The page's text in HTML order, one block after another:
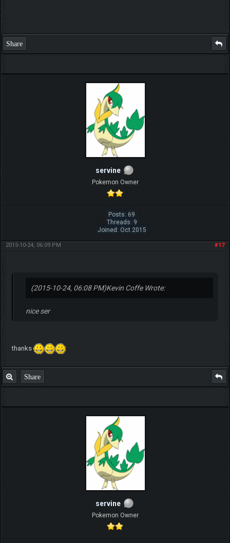
Share
servine
Pokemon Owner
Posts: 69
Threads: 9
Joined: Oct 2015
#17
2015-10-24, 06:09 PM
(2015-10-24, 06:08 PM)Kevin Coffe Wrote:
nice ser
thanks
Share
servine
Pokemon Owner